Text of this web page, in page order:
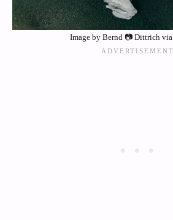
Image by Bernd 📷 Dittrich via